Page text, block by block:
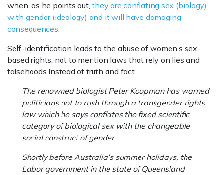
when, as he points out, they are conflating sex (biology)
with gender (ideology) and it will have damaging
consequences.
Self-identification leads to the abuse of women’s sex-
based rights, not to mention laws that rely on lies and
falsehoods instead of truth and fact.
The renowned biologist Peter Koopman has warned
politicians not to rush through a transgender rights
law which he says conflates the fixed scientific
category of biological sex with the changeable
social construct of gender.
Shortly before Australia’s summer holidays, the
Labor government in the state of Queensland